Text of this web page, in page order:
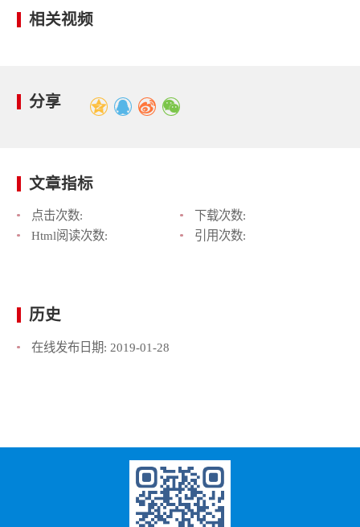
相关视频
分享
文章指标
点击次数:
下载次数:
Html阅读次数:
引用次数:
历史
在线发布日期: 2019-01-28